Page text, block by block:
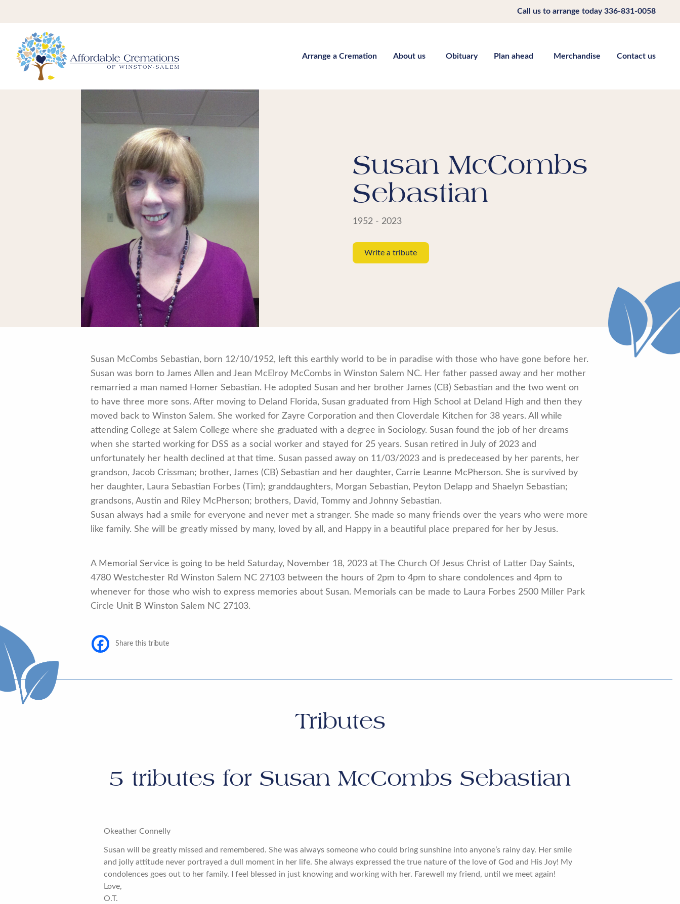
Call us to arrange today336-831-0058
Arrange a Cremation About us Obituary Plan ahead Merchandise Contact us
Susan McCombs
Sebastian
1952 - 2023
Write a tribute
Susan McCombs Sebastian, born 12/10/1952, left this earthly world to be in paradise with those who have gone before her.
Susan was born to James Allen and Jean McElroy McCombs in Winston Salem NC. Her father passed away and her mother
remarried a man named Homer Sebastian. He adopted Susan and her brother James (CB) Sebastian and the two went on
to have three more sons. After moving to Deland Florida, Susan graduated from High School at Deland High and then they
moved back to Winston Salem. She worked for Zayre Corporation and then Cloverdale Kitchen for 38 years. All while
attending College at Salem College where she graduated with a degree in Sociology. Susan found the job of her dreams
when she started working for DSS as a social worker and stayed for 25 years. Susan retired in July of 2023 and
unfortunately her health declined at that time. Susan passed away on 11/03/2023 and is predeceased by her parents, her
grandson, Jacob Crissman; brother, James (CB) Sebastian and her daughter, Carrie Leanne McPherson. She is survived by
her daughter, Laura Sebastian Forbes (Tim); granddaughters, Morgan Sebastian, Peyton Delapp and Shaelyn Sebastian;
grandsons, Austin and Riley McPherson; brothers, David, Tommy and Johnny Sebastian.
Susan always had a smile for everyone and never met a stranger. She made so many friends over the years who were more
like family. She will be greatly missed by many, loved by all, and Happy in a beautiful place prepared for her by Jesus.
A Memorial Service is going to be held Saturday, November 18, 2023 at The Church Of Jesus Christ of Latter Day Saints,
4780 Westchester Rd Winston Salem NC 27103 between the hours of 2pm to 4pm to share condolences and 4pm to
whenever for those who wish to express memories about Susan. Memorials can be made to Laura Forbes 2500 Miller Park
Circle Unit B Winston Salem NC 27103.
Share this tribute
Tributes
5 tributes for Susan McCombs Sebastian
Okeather Connelly
Susan will be greatly missed and remembered. She was always someone who could bring sunshine into anyone’s rainy day. Her smile
and jolly attitude never portrayed a dull moment in her life. She always expressed the true nature of the love of God and His Joy! My
condolences goes out to her family. I feel blessed in just knowing and working with her. Farewell my friend, until we meet again!
Love,
O.T.